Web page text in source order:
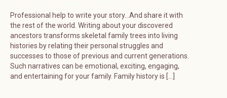
Professional help to write your story…And share it with
the rest of the world. Writing about your discovered
ancestors transforms skeletal family trees into living
histories by relating their personal struggles and
successes to those of previous and current generations.
Such narratives can be emotional, exciting, engaging,
and entertaining for your family. Family history is […]